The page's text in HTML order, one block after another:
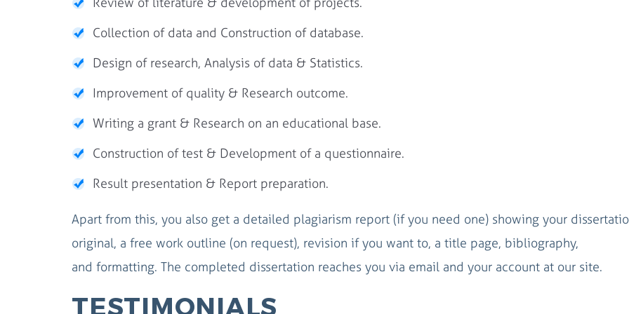
Collection of data and Construction of database.
Design of research, Analysis of data & Statistics.
Improvement of quality & Research outcome.
Writing a grant & Research on an educational base.
Construction of test & Development of a questionnaire.
Result presentation & Report preparation.
Apart from this, you also get a detailed plagiarism report (if you need one) showing your
original, a free work outline (on request), revision if you want to, a title page, bibliography,
and formatting. The completed dissertation reaches you via email and your account at our site.
TESTIMONIALS